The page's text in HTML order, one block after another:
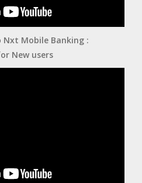
Nxt Mobile Banking :
New users